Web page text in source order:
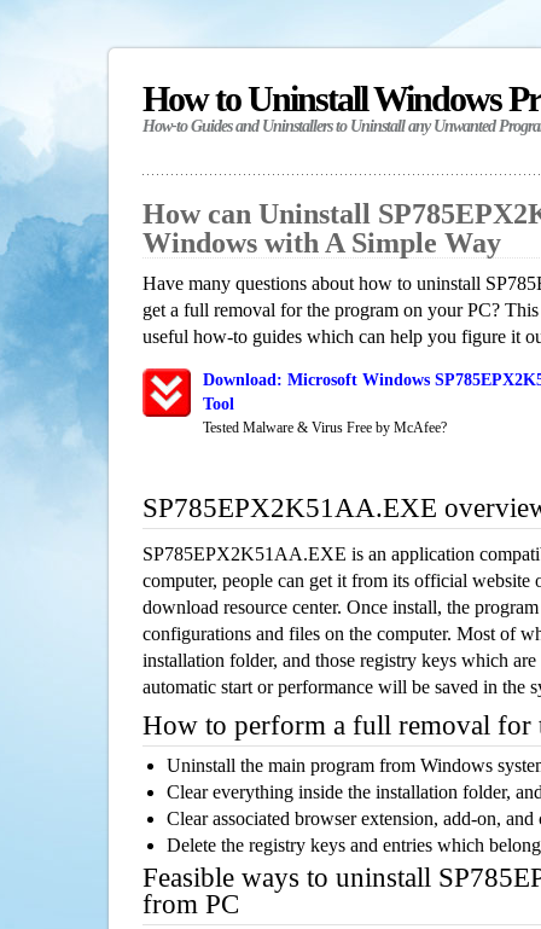
How to Uninstall Windows
How-to Guides and Uninstallers to Uninstall any Unwanted
How can Uninstall
Windows with A Simple Way
Have many questions about how to uninstall
get a full removal for the program on your PC?
useful how-to guides which can help you figure it
Download: Microsoft Windows
Tool
Tested Malware & Virus Free by McAfee?
SP785EPX2K51AA.EXE
SP785EPX2K51AA.EXE is an application
computer, people can get it from its official website
download resource center. Once install, the
configurations and files on the computer. Most of
installation folder, and those registry keys which
automatic start or performance will be saved in the
How to perform a full removal for
Uninstall the main program from Windows
Clear everything inside the installation folder,
Clear associated browser extension, add-on,
Delete the registry keys and entries which
Feasible ways to uninstall
from PC